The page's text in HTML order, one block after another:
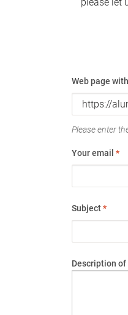
Web page
Please enter
Your email *
Subject*
Description